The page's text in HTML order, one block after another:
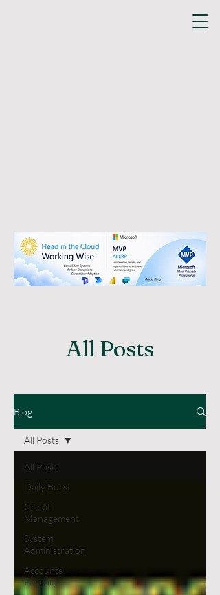
All Posts
Blog
All Posts
Daily Burst
Credit
Management
System
Administration
Accounts
Payable
All Posts